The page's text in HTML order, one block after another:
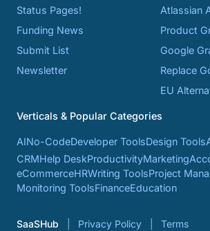
Status Pages!
Funding News
Submit List
Newsletter
Atlassian
Product
Google
Replace
EU
Verticals & Popular Categories
AINo-CodeDeveloper ToolsDesign Tools
CRMHelp DeskProductivityMarketing
eCommerceHRWriting ToolsProject
Monitoring ToolsFinanceEducation
SaaSHub Privacy Policy Terms